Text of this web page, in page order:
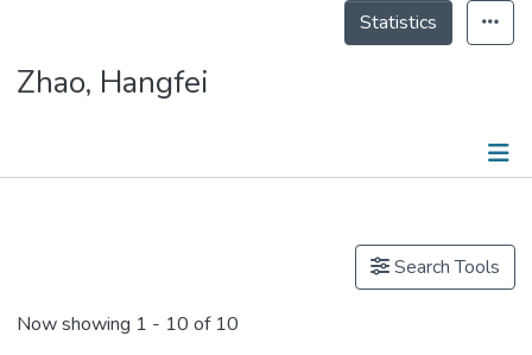
Theses
Statistics
Zhao, Hangfei
Search Tools
Now showing 1 - 10 of 10